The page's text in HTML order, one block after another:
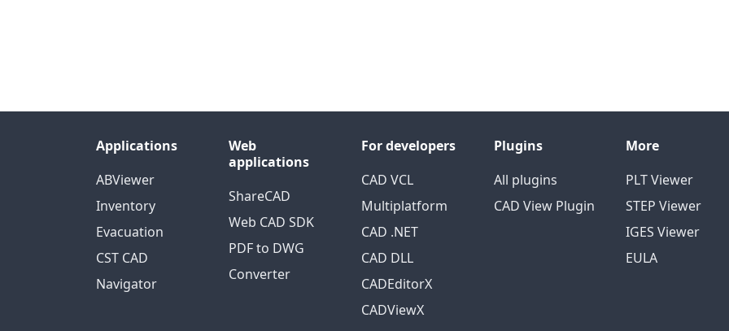
Applications
ABViewer
Inventory
Evacuation
CST CAD
Navigator
Web
applications
ShareCAD
Web CAD SDK
PDF to DWG
Converter
For developers
CAD VCL
Multiplatform
CAD .NET
CAD DLL
CADEditorX
CADViewX
Plugins
All plugins
CAD View Plugin
More
PLT Viewer
STEP Viewer
IGES Viewer
EULA